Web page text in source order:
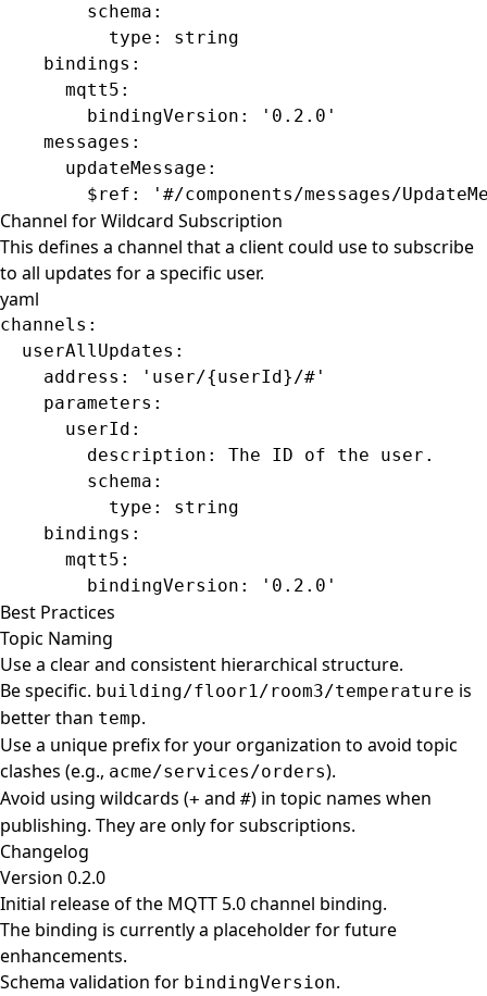
        schema
:
          type
: string
    bindings
:
      mqtt5
:
        bindingVersion
:
'0.2.0'
    messages
:
      updateMessage
:
        $ref
: '#/components/messages/
Channel for Wildcard Subscription
This defines a channel that a client could use to subscribe
to all updates for a specific user.
yaml
channels :
  userAllUpdates
:
    address
:
'user/{userId}/#'
    parameters
:
      userId
:
        description
: The ID of the user.
        schema
:
          type
: string
    bindings
:
      mqtt5
:
        bindingVersion
: '0.2.0'
Best Practices
Topic Naming
Use a clear and consistent hierarchical structure.
Be specific. building/floor1/room3/temperature is
better than temp.
Use a unique prefix for your organization to avoid topic
clashes (e.g., acme/services/orders).
Avoid using wildcards (+ and #) in topic names when
publishing. They are only for subscriptions.
Changelog
Version 0.2.0
Initial release of the MQTT 5.0 channel binding.
The binding is currently a placeholder for future
enhancements.
Schema validation for bindingVersion.